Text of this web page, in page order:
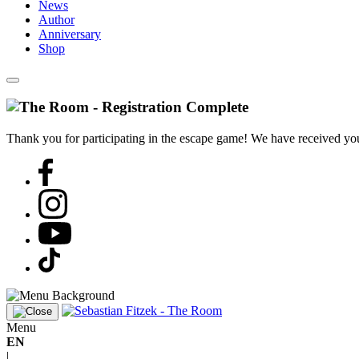
News
Author
Anniversary
Shop
Thank you for participating in the escape game! We have received
Menu
EN